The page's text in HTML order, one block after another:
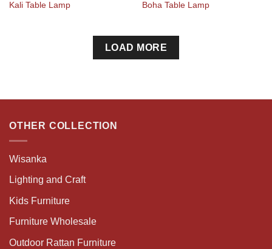
Kali Table Lamp Boha Table Lamp
LOAD MORE
OTHER COLLECTION
Wisanka
Lighting and Craft
Kids Furniture
Furniture Wholesale
Outdoor Rattan Furniture